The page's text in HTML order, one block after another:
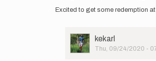
Excited to get some redemption
User
Picture
kekarl
Thu, 09/24/2020 -